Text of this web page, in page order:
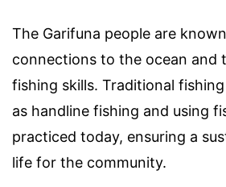
The Garifuna people are
connections to the ocean and
fishing skills. Traditional
as handline fishing and using
practiced today, ensuring a
life for the community.